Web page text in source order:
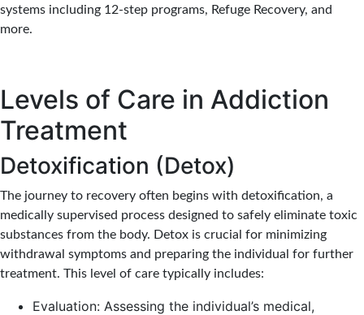
systems including 12-step programs, Refuge Recovery, and
more.
Levels of Care in Addiction
Treatment
Detoxification (Detox)
The journey to recovery often begins with detoxification, a
medically supervised process designed to safely eliminate toxic
substances from the body. Detox is crucial for minimizing
withdrawal symptoms and preparing the individual for further
treatment. This level of care typically includes:
Evaluation: Assessing the individual’s medical,